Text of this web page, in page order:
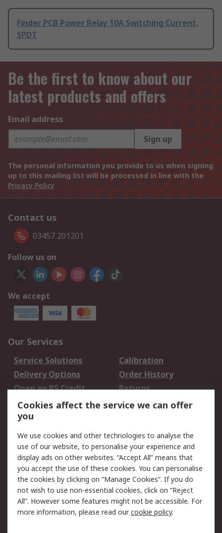
Finder PCB Power Relay 10A Switching Current,
SPDT
Be the first to know about our
latest products and offers
Email address
Sign up
The personal information you provide to us when signing
up to this mailing list will be processed in line with the
Privacy Policy
Contact us
03457 201201
Follow us on
We accept
Our Services
Service Solutions
Calibration
Delivery Options
Order History
Open an RS Credit
Account
Returns
Scheduled Orders
Legal
Cookie Policy
Email Security
Privacy Policy -
Updated
Website Terms
Terms and Conditions
of Sale
Cookies affect the service we can offer
you
We use cookies and other technologies to analyse the
use of our website, to personalise your experience and
display ads on other websites. “Accept All” means that
you accept the use of these cookies. You can personalise
the cookies by clicking on “Manage Cookies”. If you do
not wish to use non-essential cookies, click on “Reject
All”. However some features might not be accessible. For
more information, please read ourcookie policy.